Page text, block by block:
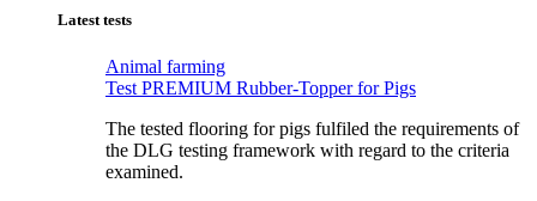
Latest tests
Animal farming
Test PREMIUM Rubber-Topper for Pigs
The tested flooring for pigs fulfiled the requirements of
the DLG testing framework with regard to the criteria
examined.